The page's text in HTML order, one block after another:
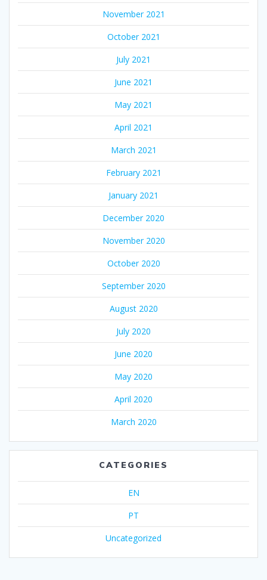
November 2021
October 2021
July 2021
June 2021
May 2021
April 2021
March 2021
February 2021
January 2021
December 2020
November 2020
October 2020
September 2020
August 2020
July 2020
June 2020
May 2020
April 2020
March 2020
CATEGORIES
EN
PT
Uncategorized